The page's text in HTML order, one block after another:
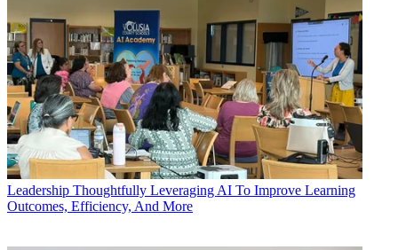
Leadership Thoughtfully Leveraging AI To Improve Learning
Outcomes, Efficiency, And More